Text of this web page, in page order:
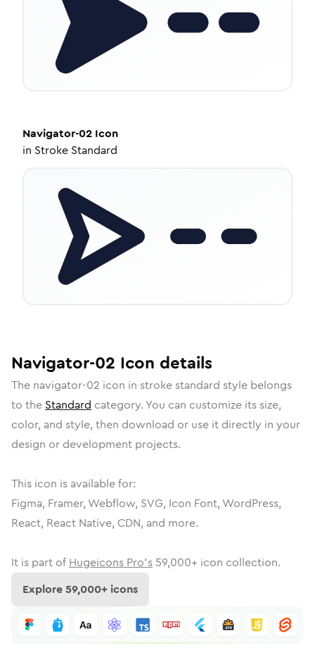
Navigator-02 Icon
in Stroke Standard
Navigator-02 Icon details
The navigator-02 icon in stroke standard style belongs
to the Standard category. You can customize its size,
color, and style, then download or use it directly in your
design or development projects.
This icon is available for:
Figma, Framer, Webflow, SVG, Icon Font, WordPress,
React, React Native, CDN, and more.
It is part of Hugeicons Pro's 59,000+ icon collection.
Explore59,000+ icons